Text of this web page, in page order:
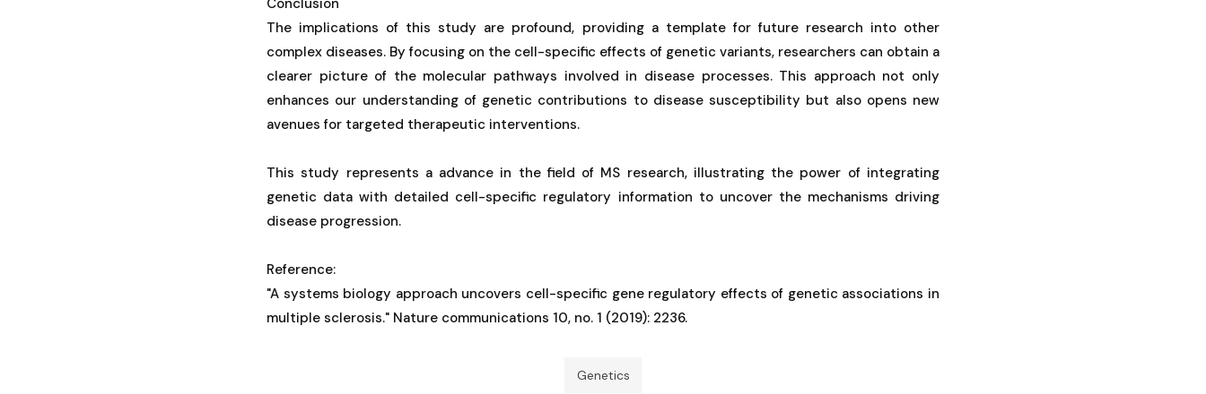
The implications of this study are profound, providing a template for future research into other
complex diseases. By focusing on the cell-specific effects of genetic variants, researchers can obtain a
clearer picture of the molecular pathways involved in disease processes. This approach not only
enhances our understanding of genetic contributions to disease susceptibility but also opens new
avenues for targeted therapeutic interventions.
This study represents a advance in the field of MS research, illustrating the power of integrating
genetic data with detailed cell-specific regulatory information to uncover the mechanisms driving
disease progression.
Reference:
"A systems biology approach uncovers cell-specific gene regulatory effects of genetic associations in
multiple sclerosis." Nature communications 10, no. 1 (2019): 2236.
Genetics